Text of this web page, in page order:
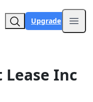
Upgrade
Lease Inc